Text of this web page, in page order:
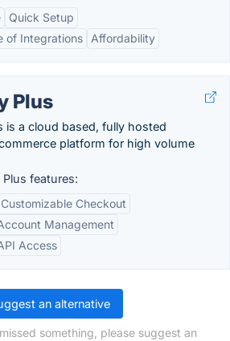
Quick Setup
of Integrations
Affordability
Plus
is a cloud based, fully hosted
platform for high volume
features:
Customizable Checkout
Management
Access
an alternative
something, please suggest an